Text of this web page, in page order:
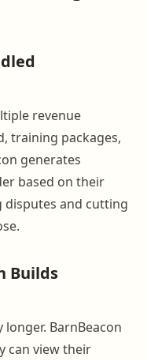
revenue
training packages,
generates
based on their
disputes and cutting
Builds
BarnBeacon
can view their